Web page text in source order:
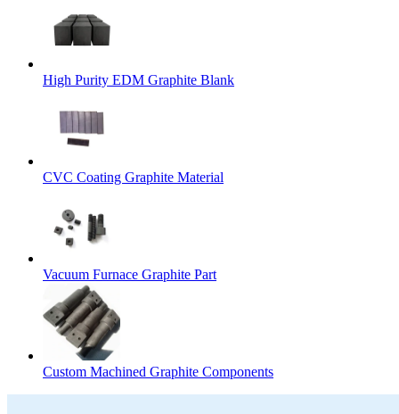
High Purity EDM Graphite Blank
CVC Coating Graphite Material
Vacuum Furnace Graphite Part
Custom Machined Graphite Components